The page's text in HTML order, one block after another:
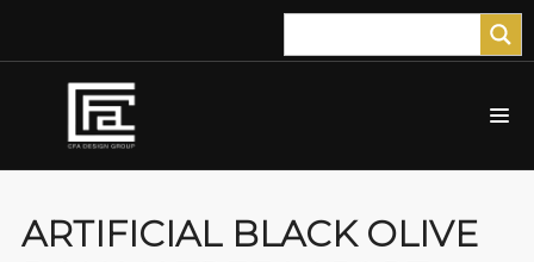
ARTIFICIAL BLACK OLIVE